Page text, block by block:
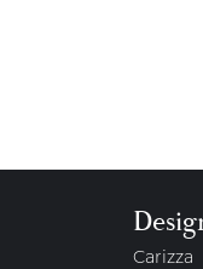
Carizza